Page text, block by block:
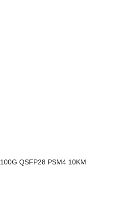
100G QSFP28 PSM4 10KM